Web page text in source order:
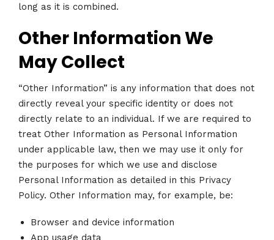
long as it is combined.
Other Information We
May Collect
“Other Information” is any information that does not
directly reveal your specific identity or does not
directly relate to an individual. If we are required to
treat Other Information as Personal Information
under applicable law, then we may use it only for
the purposes for which we use and disclose
Personal Information as detailed in this Privacy
Policy. Other Information may, for example, be:
Browser and device information
App usage data